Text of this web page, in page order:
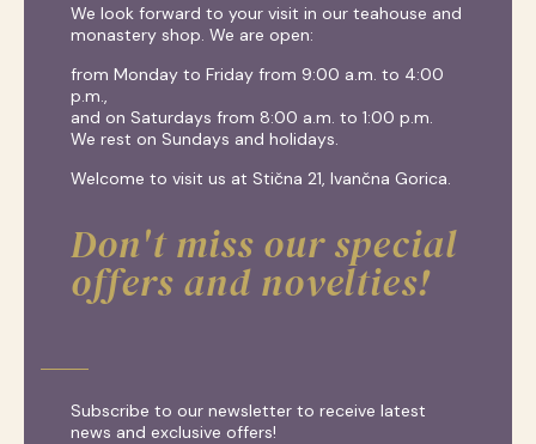
We look forward to your visit in our teahouse and
monastery shop. We are open:
from Monday to Friday from 9:00 a.m. to 4:00
p.m.,
and on Saturdays from 8:00 a.m. to 1:00 p.m.
We rest on Sundays and holidays.
Welcome to visit us at Stična 21, Ivančna Gorica.
Don't miss our special
offers and novelties!
Subscribe to our newsletter to receive latest
news and exclusive offers!